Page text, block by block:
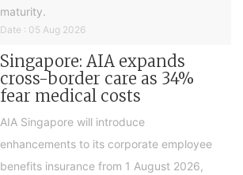
maturity.
Date : 05 Aug 2026
Singapore: AIA expands
cross-border care as 34%
fear medical costs
AIA Singapore will introduce
enhancements to its corporate employee
benefits insurance from 1 August 2026,